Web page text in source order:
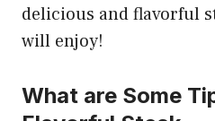
delicious and flavorful
will enjoy!
What are Some